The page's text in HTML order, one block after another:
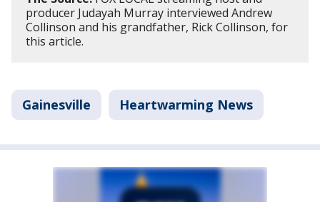
producer Judayah Murray interviewed Andrew
Collinson and his grandfather, Rick Collinson, for
this article.
Gainesville Heartwarming News